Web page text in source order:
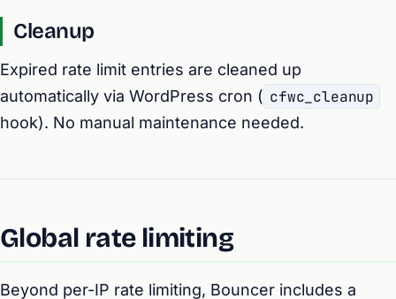
Cleanup
Expired rate limit entries are cleaned up
automatically via WordPress cron ( cfwc_cleanup
hook). No manual maintenance needed.
Global rate limiting
Beyond per-IP rate limiting, Bouncer includes a